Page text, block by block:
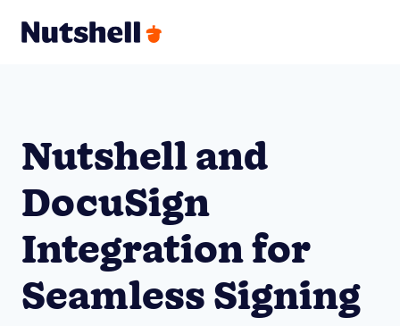
Nutshell and
DocuSign
Integration for
Seamless Signing